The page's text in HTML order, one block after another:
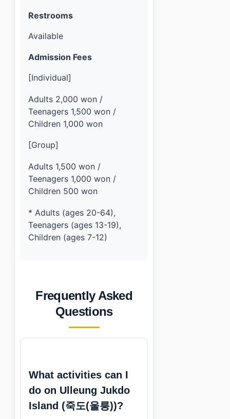
Restrooms
Available
Admission Fees
[Individual]
Adults 2,000 won /
Teenagers 1,500 won /
Children 1,000 won
[Group]
Adults 1,500 won /
Teenagers 1,000 won /
Children 500 won
* Adults (ages 20-64),
Teenagers (ages 13-19),
Children (ages 7-12)
Frequently Asked
Questions
What activities can I
do on Ulleung Jukdo
Island (죽도(울릉))?